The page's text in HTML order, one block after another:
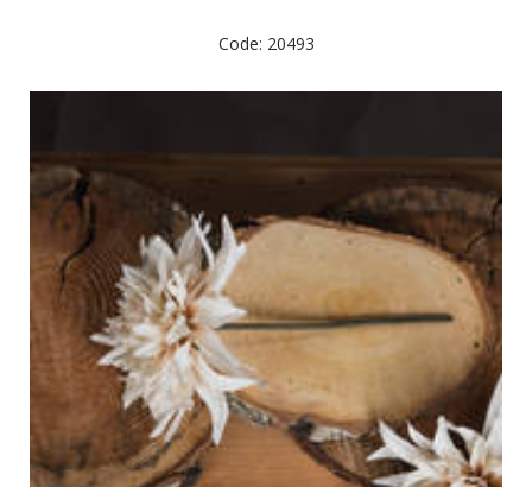
Code: 20493